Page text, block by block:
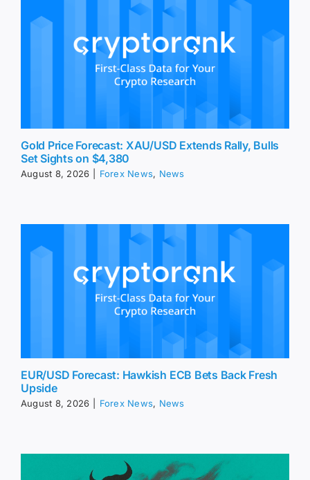
Gold Price Forecast: XAU/USD Extends Rally, Bulls
Set Sights on $4,380
August 8, 2026 Forex News, News
EUR/USD Forecast: Hawkish ECB Bets Back Fresh
Upside
August 8, 2026 Forex News, News